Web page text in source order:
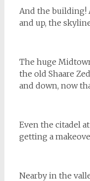
And the building!
and up, the
The huge
the old Shaare
and down, now
Even the citadel
getting a
Nearby in the